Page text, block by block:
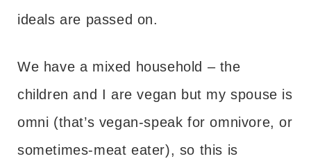
ideals are passed on.
We have a mixed household – the
children and I are vegan but my spouse is
omni (that’s vegan-speak for omnivore, or
sometimes-meat eater), so this is